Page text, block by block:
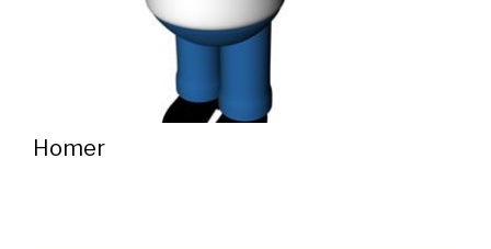
Homer